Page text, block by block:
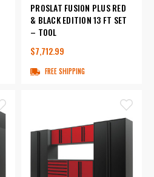
PROSLAT FUSION PLUS RED
& BLACK EDITION 13 FT SET
– TOOL
$7,712.99
FREE SHIPPING